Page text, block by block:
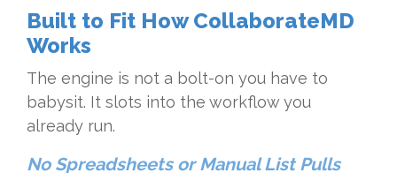
Built to Fit How CollaborateMD
Works
The engine is not a bolt-on you have to
babysit. It slots into the workflow you
already run.
No Spreadsheets or Manual List Pulls